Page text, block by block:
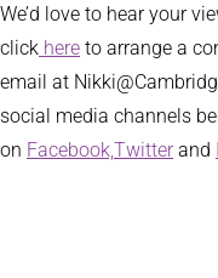
We’d love to hear your
click here to arrange a
email at
social media channels
on Facebook,Twitter and